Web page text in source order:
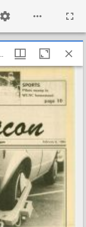
87 Iss. 19 19